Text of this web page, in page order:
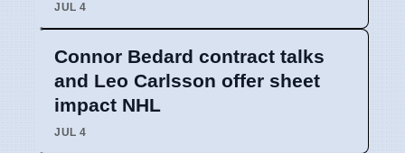
JUL 4
Connor Bedard contract talks
and Leo Carlsson offer sheet
impact NHL
JUL 4